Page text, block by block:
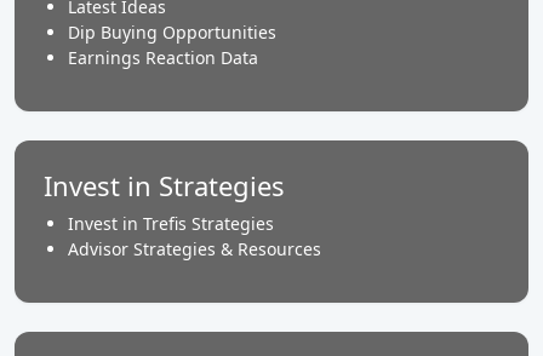
Latest Ideas
Dip Buying Opportunities
Earnings Reaction Data
Invest in Strategies
Invest in Trefis Strategies
Advisor Strategies & Resources